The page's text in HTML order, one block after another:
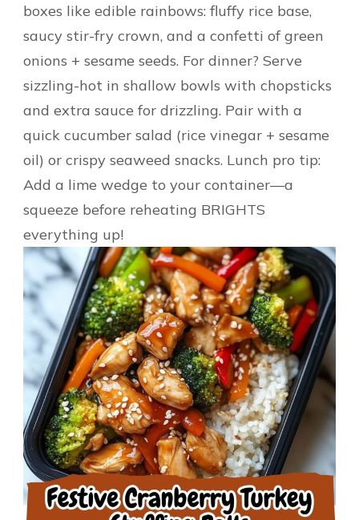
boxes like edible rainbows: fluffy rice base,
saucy stir-fry crown, and a confetti of green
onions + sesame seeds. For dinner? Serve
sizzling-hot in shallow bowls with chopsticks
and extra sauce for drizzling. Pair with a
quick cucumber salad (rice vinegar + sesame
oil) or crispy seaweed snacks. Lunch pro tip:
Add a lime wedge to your container—a
squeeze before reheating BRIGHTS
everything up!